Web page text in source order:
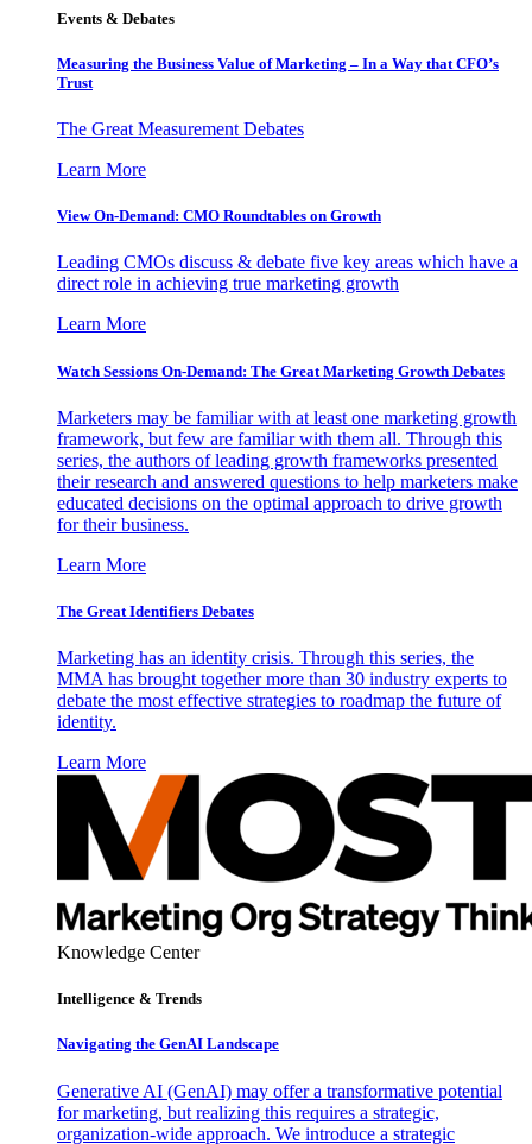
Events & Debates
Measuring the Business Value of Marketing – In a Way that CFO’s
Trust
The Great Measurement Debates
Learn More
View On-Demand: CMO Roundtables on Growth
Leading CMOs discuss & debate five key areas which have a
direct role in achieving true marketing growth
Learn More
Watch Sessions On-Demand: The Great Marketing Growth Debates
Marketers may be familiar with at least one marketing growth
framework, but few are familiar with them all. Through this
series, the authors of leading growth frameworks presented
their research and answered questions to help marketers make
educated decisions on the optimal approach to drive growth
for their business.
Learn More
The Great Identifiers Debates
Marketing has an identity crisis. Through this series, the
MMA has brought together more than 30 industry experts to
debate the most effective strategies to roadmap the future of
identity.
Learn More
Knowledge Center
Intelligence & Trends
Navigating the GenAI Landscape
Generative AI (GenAI) may offer a transformative potential
for marketing, but realizing this requires a strategic,
organization-wide approach. We introduce a strategic